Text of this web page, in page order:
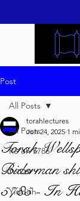
Post
All Posts
Re'eh 5786
עברית
Yiddish
All Posts
Torah
Biderman
5785 - In
torahlectures
Jun 24, 2025 1